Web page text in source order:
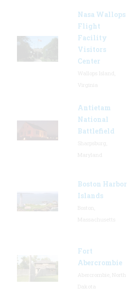
Nasa Wallops
Flight
Facility
Visitors
Center
Antietam
National
Battlefield
Boston Harbor
Islands
Fort
Abercrombie